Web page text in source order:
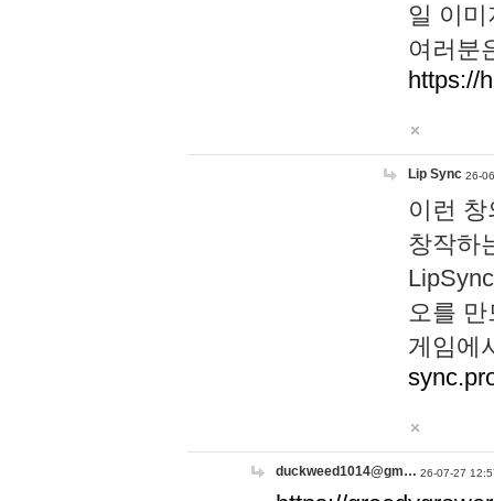
일 이
여러분
https://
Lip Sync 26-
이런
창작하
오를
게임에
duckweed1014@gm… 26-07-27